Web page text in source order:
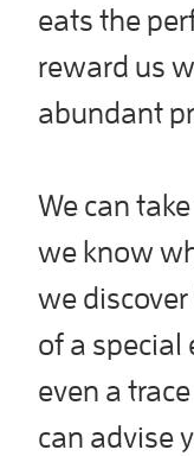
eats the
reward us
abundant
We can
we know
we
of a special
even a
can advise